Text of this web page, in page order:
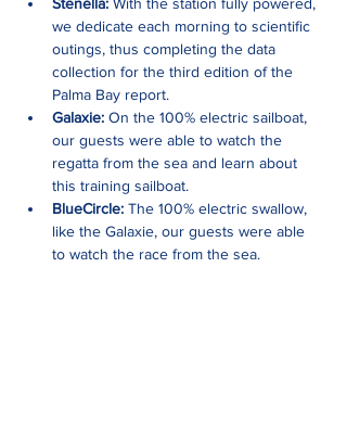
we dedicate each morning to scientific
outings, thus completing the data
collection for the third edition of the
Palma Bay report.
Galaxie: On the 100% electric sailboat,
our guests were able to watch the
regatta from the sea and learn about
this training sailboat.
BlueCircle: The 100% electric swallow,
like the Galaxie, our guests were able
to watch the race from the sea.